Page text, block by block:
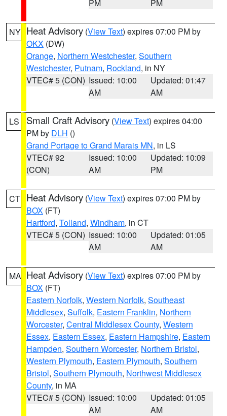
PM PM
NY Heat Advisory (View Text) expires 07:00 PM by
OKX (DW)
Orange, Northern Westchester, Southern
Westchester, Putnam, Rockland, in NY
VTEC# 5 (CON) Issued: 10:00
AM
Updated: 01:47
AM
LS Small Craft Advisory (View Text) expires 04:00
PM by DLH ()
Grand Portage to Grand Marais MN, in LS
VTEC# 92
(CON)
Issued: 10:00
AM
Updated: 10:09
PM
CT Heat Advisory (View Text) expires 07:00 PM by
BOX (FT)
Hartford, Tolland, Windham, in CT
VTEC# 5 (CON) Issued: 10:00
AM
Updated: 01:05
AM
MA Heat Advisory (View Text) expires 07:00 PM by
BOX (FT)
Eastern Norfolk, Western Norfolk, Southeast
Middlesex, Suffolk, Eastern Franklin, Northern
Worcester, Central Middlesex County, Western
Essex, Eastern Essex, Eastern Hampshire, Eastern
Hampden, Southern Worcester, Northern Bristol,
Western Plymouth, Eastern Plymouth, Southern
Bristol, Southern Plymouth, Northwest Middlesex
County, in MA
VTEC# 5 (CON) Issued: 10:00
AM
Updated: 01:05
AM